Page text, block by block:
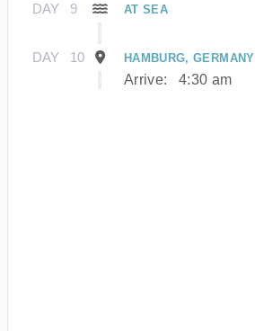
DAY 9 AT SEA
DAY 10 HAMBURG, GERMANY
Arrive: 4:30 am